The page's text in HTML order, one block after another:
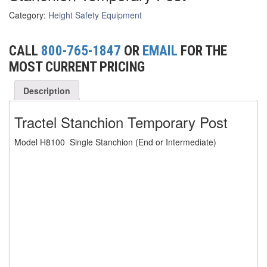
FORK LIFT BOOMS (6)
FORK LIFT RAMS & EXTENSIONS (3)
GRIPHOIST TIRFOR RESCUE KITS
GRIPHOIST TIRFOR WIRE ROPE HOIST
HOIST RINGS (12)
HOISTS (13)
Category: Height Safety Equipment
CALL 800-765-1847 OR EMAIL FOR THE
MOST CURRENT PRICING
Description
Tractel Stanchion Temporary Post
Model H8100 Single Stanchion (End or Intermediate)